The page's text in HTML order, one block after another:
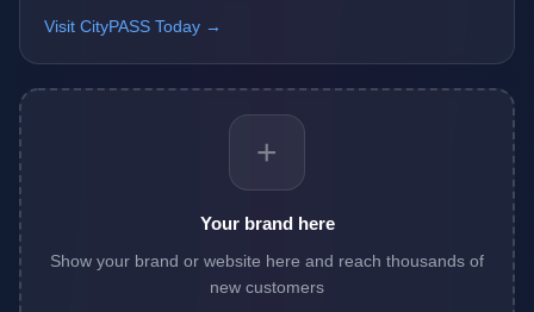
Visit CityPASS Today →
+
Your brand here
Show your brand or website here and reach thousands of
new customers